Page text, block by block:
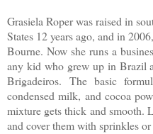
Grasiela Roper was raised in
States 12 years ago, and in
Bourne. Now she runs a
any kid who grew up in Brazil
Brigadeiros. The basic
condensed milk, and cocoa
mixture gets thick and
and cover them with sprinkles